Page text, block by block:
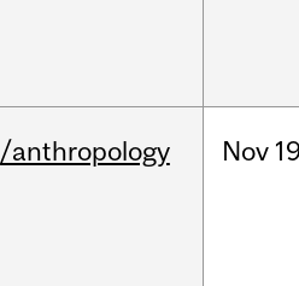
/anthropology Nov